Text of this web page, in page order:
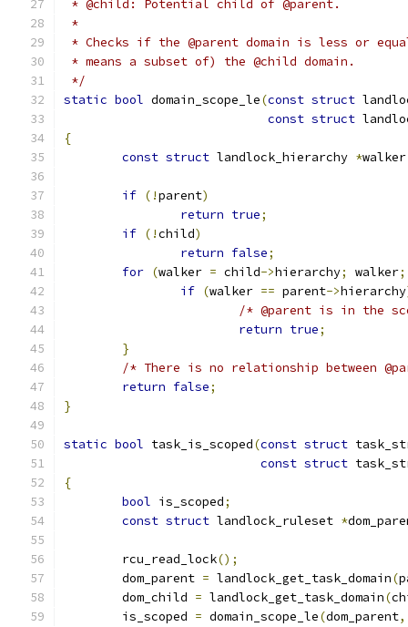
* @child: Potential child of @parent.
*
* Checks if the @parent domain is less or
* means a subset of) the @child domain.
*/
static bool domain_scope_le(const struct
const struct
{
const struct landlock_hierarchy *walker
if (!parent)
return true;
if (!child)
return false;
for (walker = child->hierarchy; walker;
if (walker == parent->hierarchy
/* @parent is in the
return true;
}
/* There is no relationship between
return false;
}
static bool task_is_scoped(const struct
const struct
{
bool is_scoped;
const struct landlock_ruleset *
	rcu_read_lock
();
	dom_parent
= landlock_get_task_domain(
	dom_child
= landlock_get_task_domain(
	is_scoped
= domain_scope_le(dom_parent,